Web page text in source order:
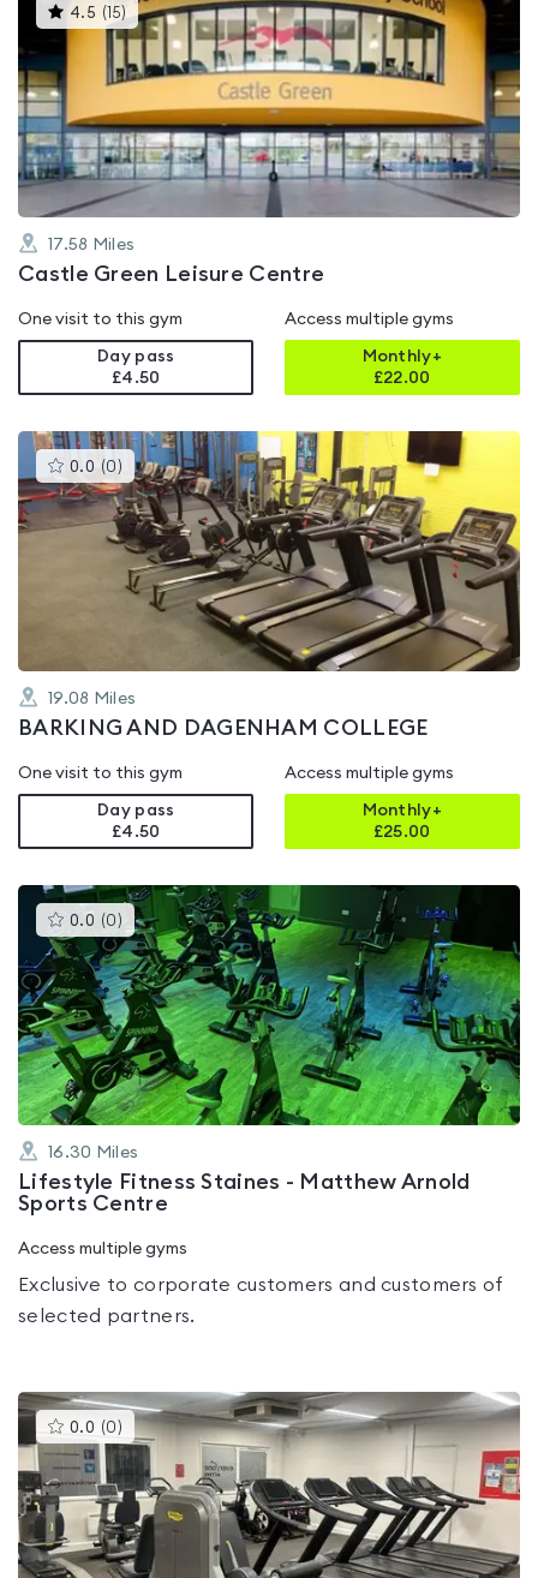
4.5 ( 15) This
gyms
is
rated
4.5
out
5
17.58 Miles
Castle Green Leisure Centre
One visit to this gym
Day pass
£4.50
Access multiple gyms
Monthly+
£22.00
0.0 (0 )This
gyms
is
rated
0.0
out
of
5
19.08 Miles
BARKING AND DAGENHAM COLLEGE
One visit to this gym
Day pass
£4.50
Access multiple gyms
Monthly+
£25.00
0.0 (0 )This
gyms
is
rated
0.0
out
of
5
16.30 Miles
Lifestyle Fitness Staines - Matthew Arnold
Sports Centre
Access multiple gyms
Exclusive to corporate customers and customers of
selected partners.
0.0 (0 )This
gyms
is
rated
0.0
out
of
5